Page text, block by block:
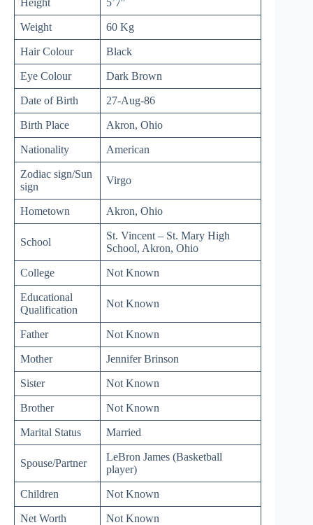
Weight 60 Kg
Hair Colour Black
Eye Colour Dark Brown
Date of Birth 27-Aug-86
Birth Place Akron, Ohio
Nationality American
Zodiac sign/Sun
sign
Virgo
Hometown Akron, Ohio
School
St. Vincent – St. Mary High
School, Akron, Ohio
College Not Known
Educational
Qualification
Not Known
Father Not Known
Mother Jennifer Brinson
Sister Not Known
Brother Not Known
Marital Status Married
Spouse/Partner
LeBron James (Basketball
player)
Children Not Known
Net Worth Not Known